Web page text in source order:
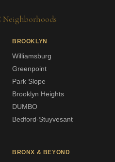
Neighborhoods
BROOKLYN
Williamsburg
Greenpoint
Park Slope
Brooklyn Heights
DUMBO
Bedford-Stuyvesant
BRONX & BEYOND